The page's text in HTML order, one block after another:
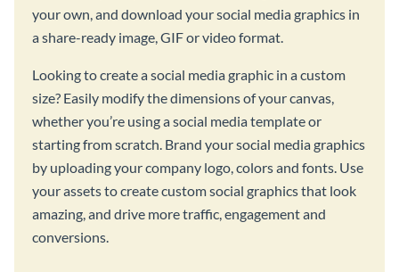
your own, and download your social media graphics in
a share-ready image, GIF or video format.
Looking to create a social media graphic in a custom
size? Easily modify the dimensions of your canvas,
whether you’re using a social media template or
starting from scratch. Brand your social media graphics
by uploading your company logo, colors and fonts. Use
your assets to create custom social graphics that look
amazing, and drive more traffic, engagement and
conversions.